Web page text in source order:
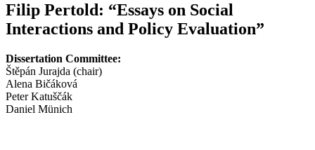
Filip Pertold: “Essays on Social
Interactions and Policy Evaluation”
Dissertation Committee:
Štěpán Jurajda (chair)
Alena Bičáková
Peter Katuščák
Daniel Münich